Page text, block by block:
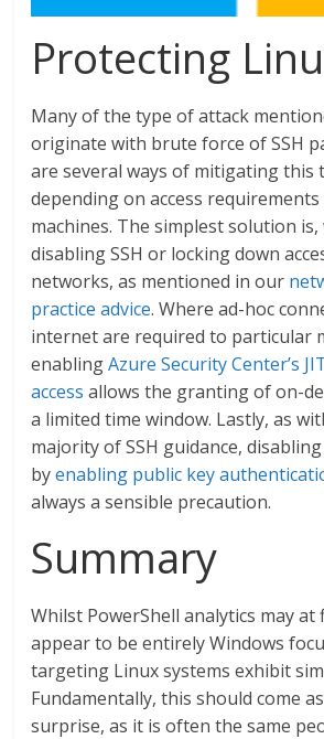
Protecting
Many of the type of attack
originate with brute force of SSH
are several ways of mitigating this
depending on access
machines. The simplest solution
disabling SSH or locking down
networks, as mentioned in our
practice advice. Where ad-hoc
internet are required to particular
enablingAzure Security Center’s
access allows the granting of on-
a limited time window. Lastly, as
majority of SSH guidance,
byenabling public key
always a sensible precaution.
Summary
Whilst PowerShell analytics may at
appear to be entirely Windows
targeting Linux systems exhibit
Fundamentally, this should come
surprise, as it is often the same